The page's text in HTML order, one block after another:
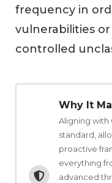
frequency in
vulnerabilities
controlled
Why It
Aligning with
standard,
proactive
everything
advanced